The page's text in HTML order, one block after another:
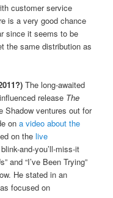
customer service
is a very good chance
since it seems to be
the same distribution as
The long-awaited
release The
ventures out for
ona video about the
on thelive
and-you’ll-miss-it
and “I’ve Been Trying”
He stated in an
focused on